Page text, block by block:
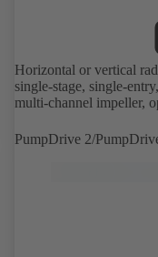
Horizontal or vertical
single-stage, single-
multi-channel impeller,
PumpDrive 2/